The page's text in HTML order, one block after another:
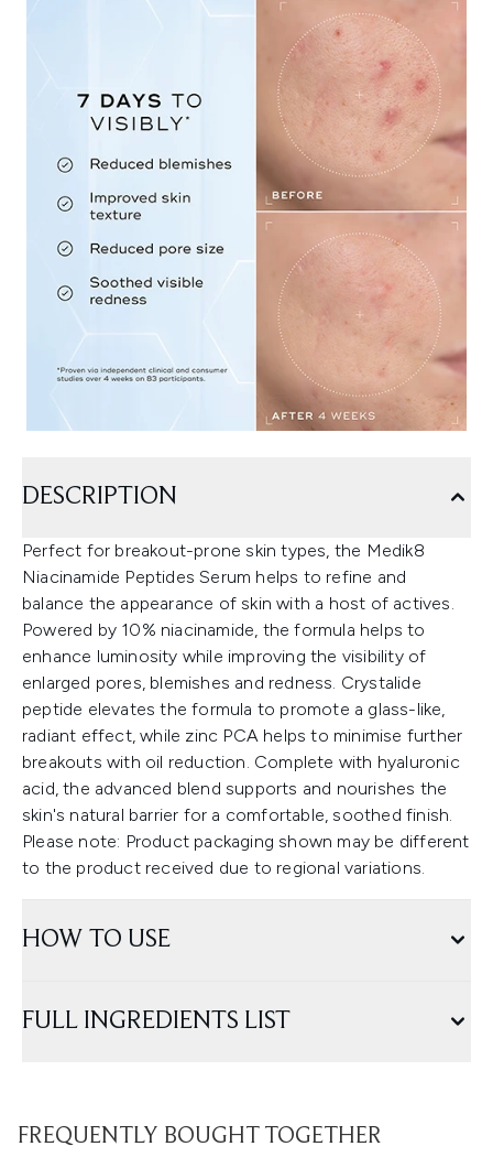
DESCRIPTION
Perfect for breakout-prone skin types, the Medik8
Niacinamide Peptides Serum helps to refine and
balance the appearance of skin with a host of actives.
Powered by 10% niacinamide, the formula helps to
enhance luminosity while improving the visibility of
enlarged pores, blemishes and redness. Crystalide
peptide elevates the formula to promote a glass-like,
radiant effect, while zinc PCA helps to minimise further
breakouts with oil reduction. Complete with hyaluronic
acid, the advanced blend supports and nourishes the
skin's natural barrier for a comfortable, soothed finish.
Please note: Product packaging shown may be different
to the product received due to regional variations.
HOW TO USE
FULL INGREDIENTS LIST
FREQUENTLY BOUGHT TOGETHER